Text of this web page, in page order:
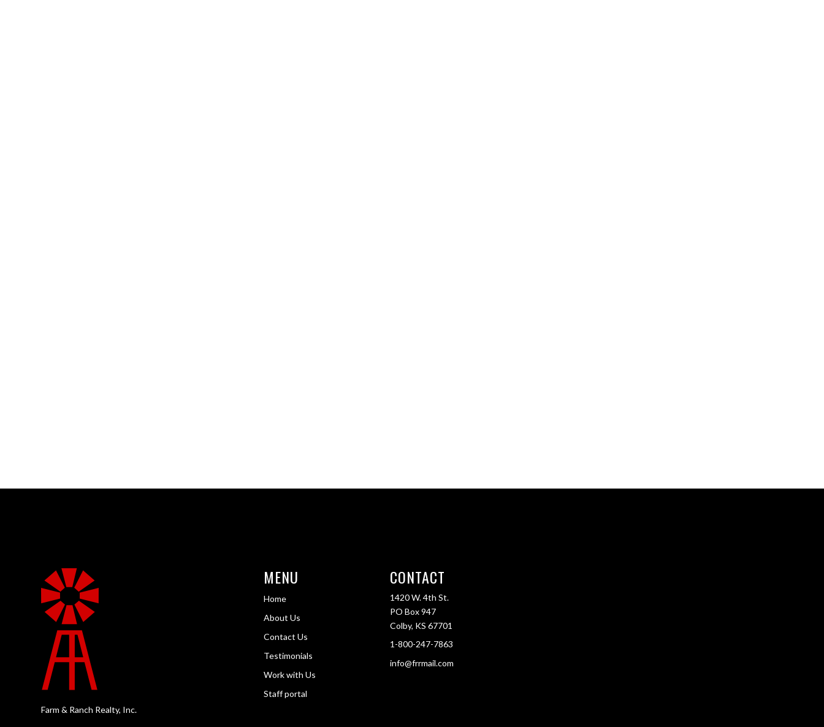
Farm & Ranch Realty, Inc.
MENU
Home
About Us
Contact Us
Testimonials
Work with Us
Staff portal
CONTACT
1420 W. 4th St.
PO Box 947
Colby, KS 67701
1-800-247-7863
info@frrmail.com